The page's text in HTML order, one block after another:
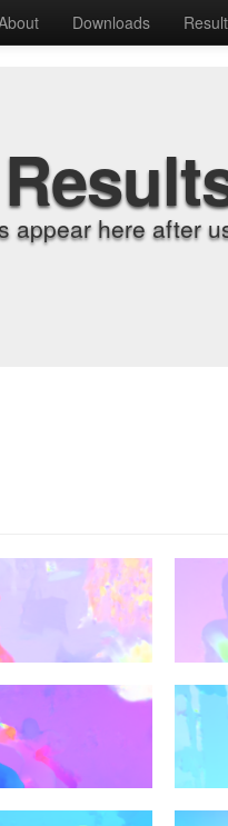
Downloads
appear here after